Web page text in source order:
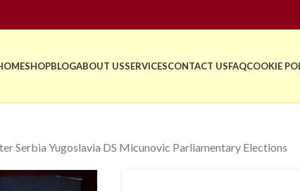
SHOPBLOGABOUT USSERVICESCONTACT USFAQCOOKIE
Serbia Yugoslavia DS Micunovic Parliamentary Elections